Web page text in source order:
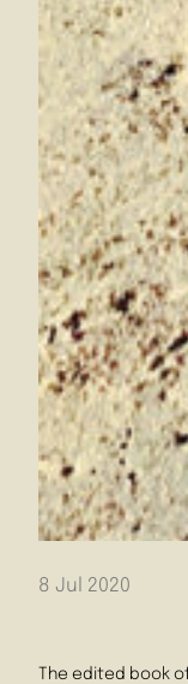
8 Jul 2020
The edited book